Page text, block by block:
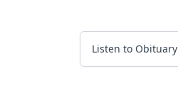
Listen to Obituary